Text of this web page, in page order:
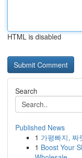
HTML is disabled
Search
Published News
1 가평빠지, 짜
1 Boost Your